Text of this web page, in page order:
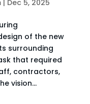
| Dec 5, 2025
of the new
surrounding
that required
contractors,
vision...